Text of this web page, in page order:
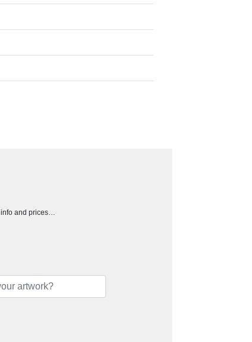
info and prices…